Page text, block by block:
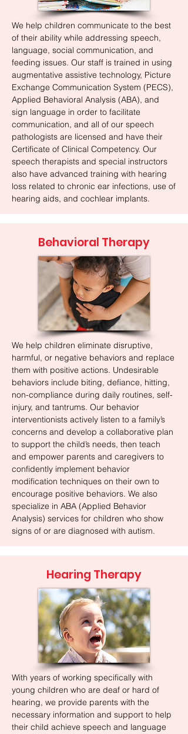
We help children communicate to the best
of their ability while addressing speech,
language, social communication, and
feeding issues. Our staff is trained in using
augmentative assistive technology, Picture
Exchange Communication System (PECS),
Applied Behavioral Analysis (ABA), and
sign language in order to facilitate
communication, and all of our speech
pathologists are licensed and have their
Certificate of Clinical Competency. Our
speech therapists and special instructors
also have advanced training with hearing
loss related to chronic ear infections, use of
hearing aids, and cochlear implants.
Behavioral Therapy
We help children eliminate disruptive,
harmful, or negative behaviors and replace
them with positive actions. Undesirable
behaviors include biting, defiance, hitting,
non-compliance during daily routines, self-
injury, and tantrums. Our behavior
interventionists actively listen to a family’s
concerns and develop a collaborative plan
to support the child’s needs, then teach
and empower parents and caregivers to
confidently implement behavior
modification techniques on their own to
encourage positive behaviors. We also
specialize in ABA (Applied Behavior
Analysis) services for children who show
signs of or are diagnosed with autism.
Hearing Therapy
With years of working specifically with
young children who are deaf or hard of
hearing, we provide parents with the
necessary information and support to help
their child achieve speech and language